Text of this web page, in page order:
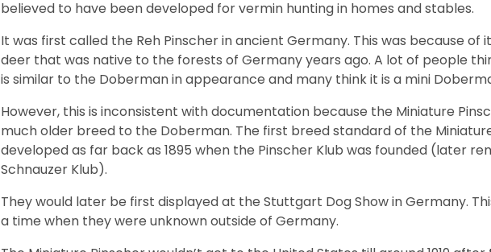
believed to have been developed for vermin hunting in homes and stables.
It was first called the Reh Pinscher in ancient Germany. This was because of
deer that was native to the forests of Germany years ago. A lot of people
is similar to the Doberman in appearance and many think it is a mini
However, this is inconsistent with documentation because the Miniature
much older breed to the Doberman. The first breed standard of the
developed as far back as 1895 when the Pinscher Klub was founded (later
Schnauzer Klub).
They would later be first displayed at the Stuttgart Dog Show in Germany.
a time when they were unknown outside of Germany.